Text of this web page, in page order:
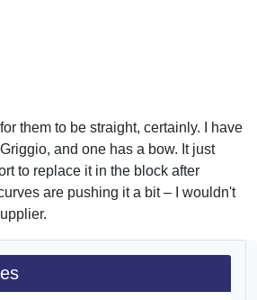
them to be straight, certainly. I have
and one has a bow. It just
to replace it in the block after
are pushing it a bit – I wouldn't